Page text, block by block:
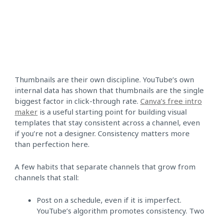
Thumbnails are their own discipline. YouTube’s own
internal data has shown that thumbnails are the single
biggest factor in click-through rate. Canva’s free intro
maker is a useful starting point for building visual
templates that stay consistent across a channel, even
if you’re not a designer. Consistency matters more
than perfection here.
A few habits that separate channels that grow from
channels that stall:
Post on a schedule, even if it is imperfect.
YouTube’s algorithm promotes consistency. Two